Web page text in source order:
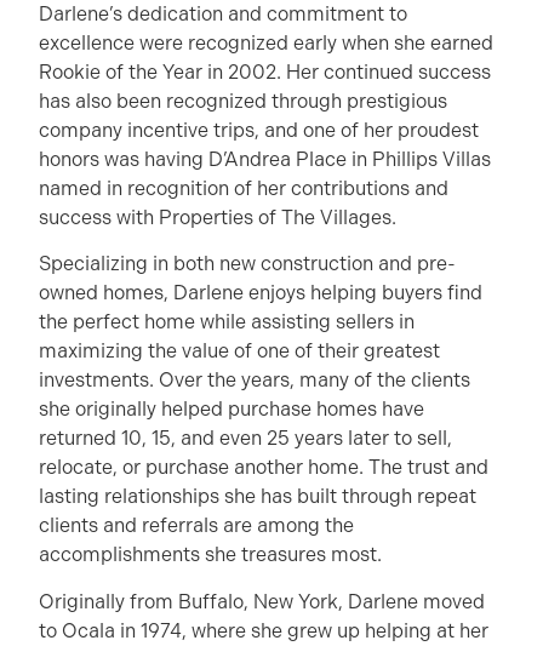
Darlene’s dedication and commitment to
excellence were recognized early when she earned
Rookie of the Year in 2002. Her continued success
has also been recognized through prestigious
company incentive trips, and one of her proudest
honors was having D’Andrea Place in Phillips Villas
named in recognition of her contributions and
success with Properties of The Villages.
Specializing in both new construction and pre-
owned homes, Darlene enjoys helping buyers find
the perfect home while assisting sellers in
maximizing the value of one of their greatest
investments. Over the years, many of the clients
she originally helped purchase homes have
returned 10, 15, and even 25 years later to sell,
relocate, or purchase another home. The trust and
lasting relationships she has built through repeat
clients and referrals are among the
accomplishments she treasures most.
Originally from Buffalo, New York, Darlene moved
to Ocala in 1974, where she grew up helping at her